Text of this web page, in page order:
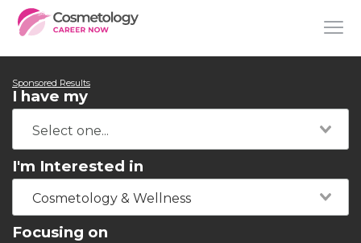
Sponsored Results
I have my
I'm Interested in
Cosmetology & Wellness
Focusing on